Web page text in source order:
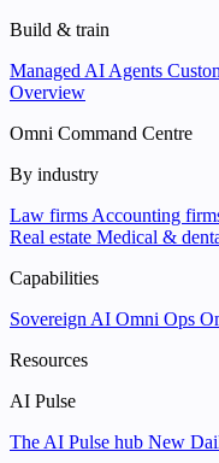
Build & train
Managed AI Agents
Overview
Omni Command Centre
By industry
Law firms Accounting
Real estate Medical &
Capabilities
Sovereign AI Omni Ops
Resources
AI Pulse
The AI Pulse hub New